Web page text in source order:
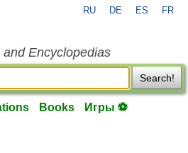
RU DE ES FR
Encyclopedias
Search!
Books Игры ⚽